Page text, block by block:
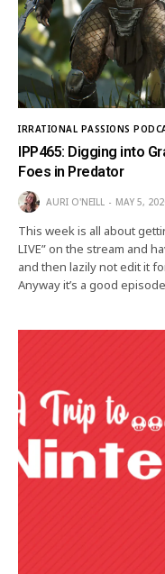
IRRATIONAL PASSIONS
IPP465: Digging into
Foes in Predator
AURI O'NEILL MAY 5,
This week is all about
LIVE” on the stream and
and then lazily not edit it
Anyway it’s a good